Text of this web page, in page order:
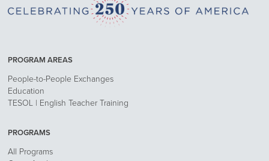
PROGRAM AREAS
People-to-People Exchanges
Education
TESOL | English Teacher Training
PROGRAMS
All Programs